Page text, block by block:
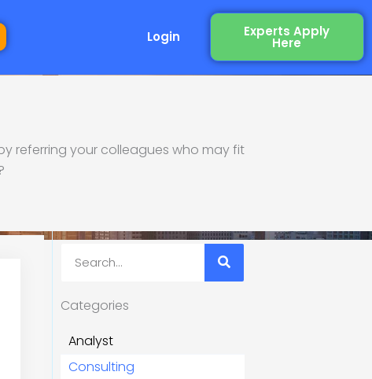
Login Experts Apply
Here
Industry
referring your colleagues who may fit
Categories
Analyst
Consulting